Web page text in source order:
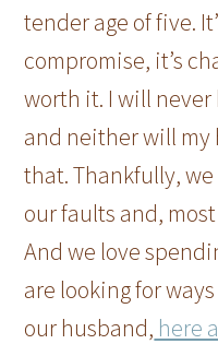
tender age of five.
compromise, it’s
worth it. I will
and neither will
that. Thankfully,
our faults and,
And we love
are looking for
our husband, here